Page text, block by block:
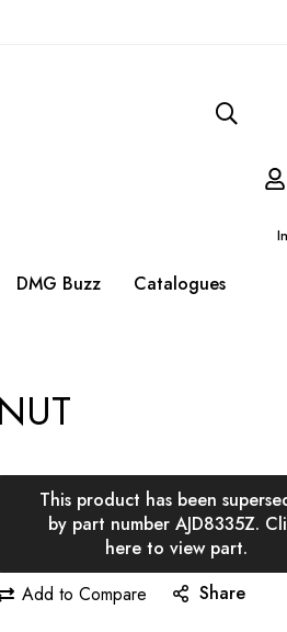
DMG Buzz Catalogues
NUT
This product has been
by part number AJD8335Z.
here to view part.
Add to Compare
Share